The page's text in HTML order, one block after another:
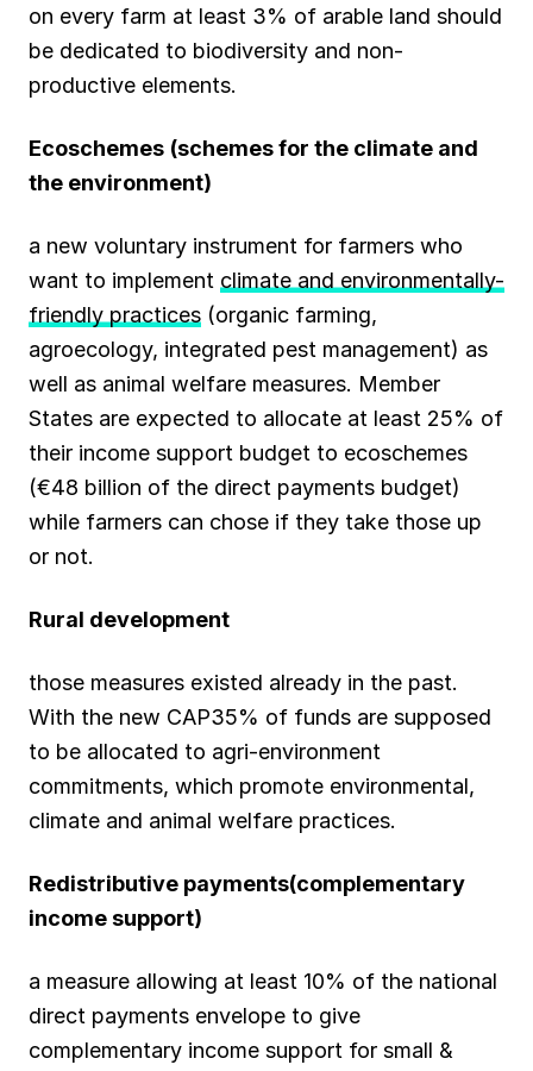
on every farm at least 3% of arable land should
be dedicated to biodiversity and non-
productive elements.
Ecoschemes (schemes for the climate and
the environment)
a new voluntary instrument for farmers who
want to implement climate and environmentally-
friendly practices (organic farming,
agroecology, integrated pest management) as
well as animal welfare measures. Member
States are expected to allocate at least 25% of
their income support budget to ecoschemes
(€48 billion of the direct payments budget)
while farmers can chose if they take those up
or not.
Rural development
those measures existed already in the past.
With the new CAP35% of funds are supposed
to be allocated to agri-environment
commitments, which promote environmental,
climate and animal welfare practices.
Redistributive payments(complementary
income support)
a measure allowing at least 10% of the national
direct payments envelope to give
complementary income support for small &